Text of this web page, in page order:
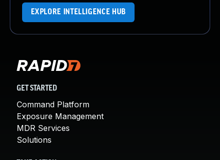
EXPLORE INTELLIGENCE HUB
GET STARTED
Command Platform
Exposure Management
MDR Services
Solutions